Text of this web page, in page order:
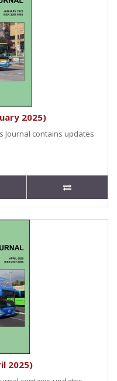
2025)
Journal contains updates
2025)